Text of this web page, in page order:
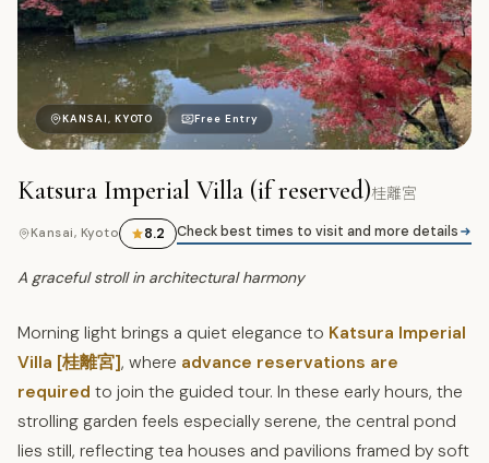
桂
KANSAI, KYOTO Free Entry
Katsura Imperial Villa (if reserved)桂離宮
Kansai, Kyoto 8.2 Check best times to visit and more details
A graceful stroll in architectural harmony
Morning light brings a quiet elegance to Katsura Imperial
Villa [桂離宮], where advance reservations are
required to join the guided tour. In these early hours, the
strolling garden feels especially serene, the central pond
lies still, reflecting tea houses and pavilions framed by soft